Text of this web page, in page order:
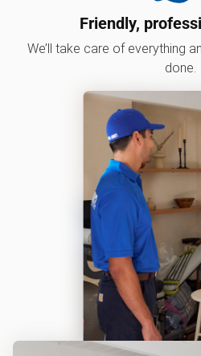
Friendly,
We’ll take care of everything
done.